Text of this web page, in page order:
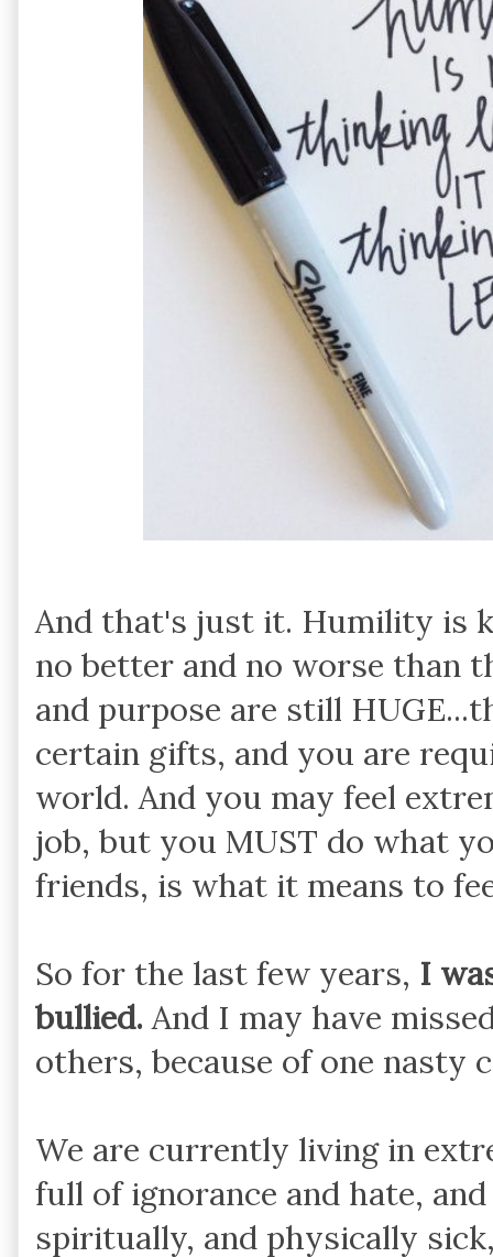
And that's just it. Humility is
no better and no worse than
and purpose are still
certain gifts, and you are
world. And you may feel
job, but you MUST do what
friends, is what it means to
So for the last few years, I
bullied.And I may have
others, because of one nasty
We are currently living in
full of ignorance and hate,
spiritually, and physically